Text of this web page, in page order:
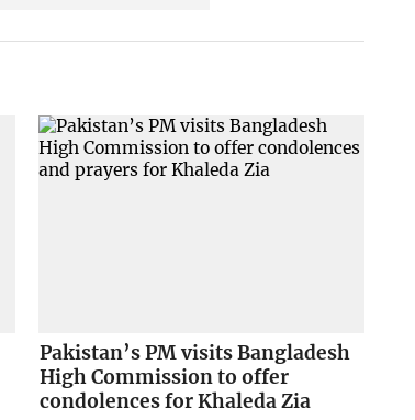
Pakistan’s PM visits Bangladesh
High Commission to offer
condolences for Khaleda Zia